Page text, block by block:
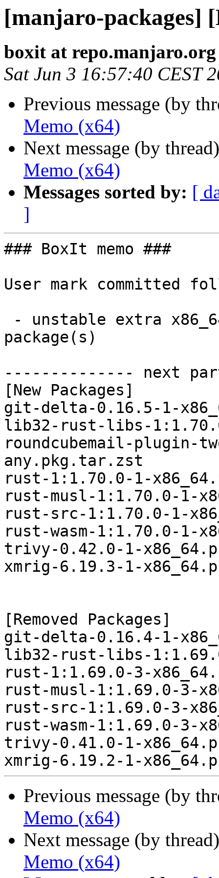
[manjaro-packages]
boxit at repo.manjaro.org
Sat Jun 3 16:57:40 CEST
Previous message (by
Memo (x64)
Next message (by
Memo (x64)
Messages sorted by: [
]
### BoxIt memo ###
User mark committed
package(s)
-------------- next
[New Packages]
git-delta-0.16.5-1-
lib32-rust-libs-
roundcubemail-plugin-
any.pkg.tar.zst
rust-1:1.70.0-1-
rust-musl-1:1.70.0-1-
rust-src-1:1.70.0-1-
rust-wasm-1:1.70.0-1-
trivy-0.42.0-1-
xmrig-6.19.3-1-
[Removed Packages]
git-delta-0.16.4-1-
lib32-rust-libs-
rust-1:1.69.0-3-
rust-musl-1:1.69.0-3-
rust-src-1:1.69.0-3-
rust-wasm-1:1.69.0-3-
trivy-0.41.0-1-
Previous message (by
Memo (x64)
Next message (by
Memo (x64)